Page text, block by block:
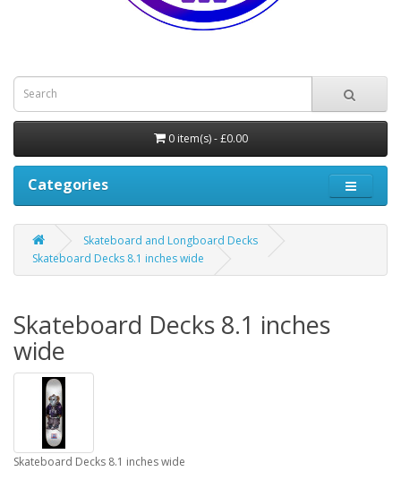
0 item(s) - £0.00
Categories
Skateboard and Longboard Decks
Skateboard Decks 8.1 inches wide
Skateboard Decks 8.1 inches
wide
Skateboard Decks 8.1 inches wide